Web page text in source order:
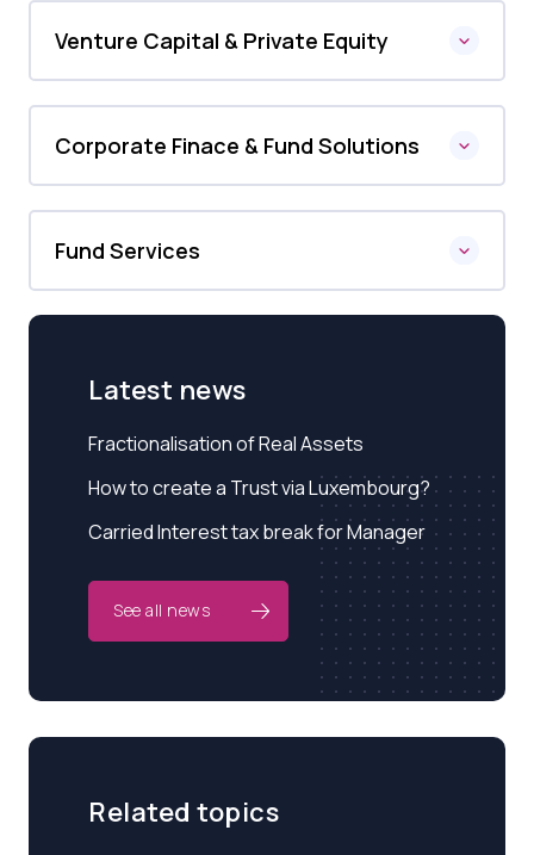
Venture Capital & Private Equity
Corporate Finace & Fund Solutions
Fund Services
Latest news
Fractionalisation of Real Assets
How to create a Trust via Luxembourg?
Carried Interest tax break for Manager
See all news
Related topics